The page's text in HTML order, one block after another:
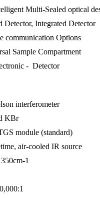
Multi-Sealed optical
Integrated Detector
communication Options
Sample Compartment
- Detector
interferometer
KBr
module (standard)
air-cooled IR source
1